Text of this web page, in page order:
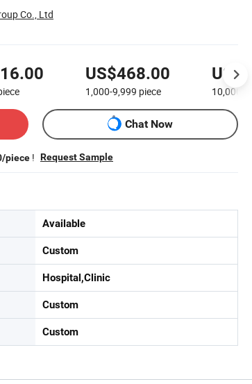
Co., Ltd
US$468.00
1,000-9,999 piece 10,000+
Chat Now
piece ! Request Sample
Available
Custom
Hospital,Clinic
Custom
Custom